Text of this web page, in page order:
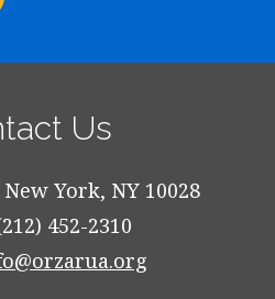
Us
New York, NY 10028
452-2310